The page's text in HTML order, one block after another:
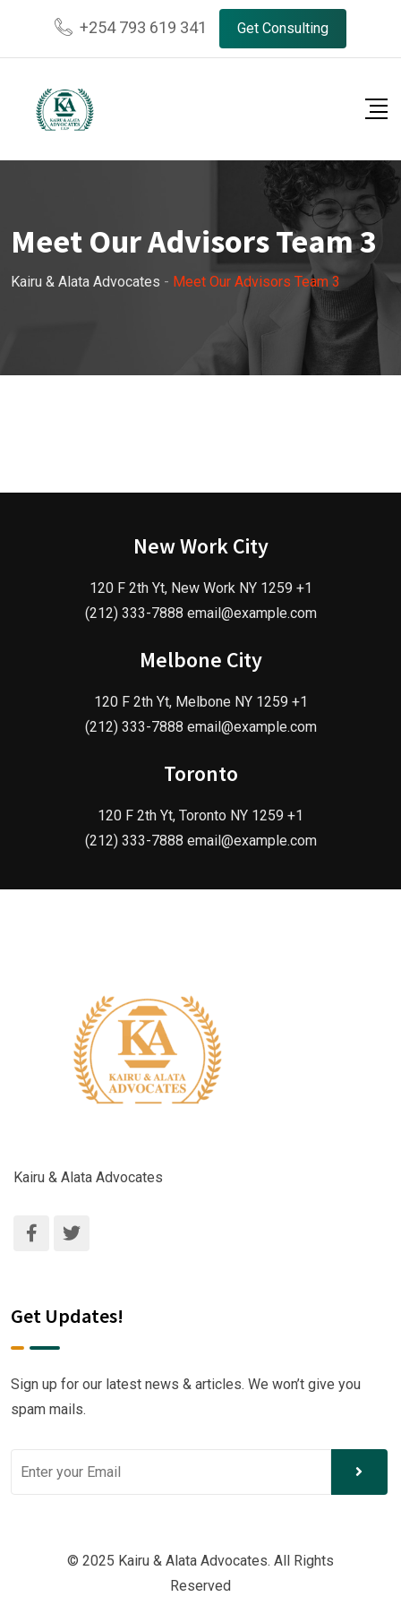
+254 793 619 341 Get Consulting
Meet Our Advisors Team 3
Kairu & Alata Advocates - Meet Our Advisors Team 3
New Work City
120 F 2th Yt, New Work NY 1259 +1
(212) 333-7888 email@example.com
Melbone City
120 F 2th Yt, Melbone NY 1259 +1
(212) 333-7888 email@example.com
Toronto
120 F 2th Yt, Toronto NY 1259 +1
(212) 333-7888 email@example.com
Kairu & Alata Advocates
Get Updates!
Sign up for our latest news & articles. We won’t give you
spam mails.
© 2025 Kairu & Alata Advocates. All Rights
Reserved